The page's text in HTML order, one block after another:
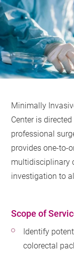
Minimally
Center is
professional
provides one-to-
multidisciplinary
investigation to
Scope of
Identify
colorectal